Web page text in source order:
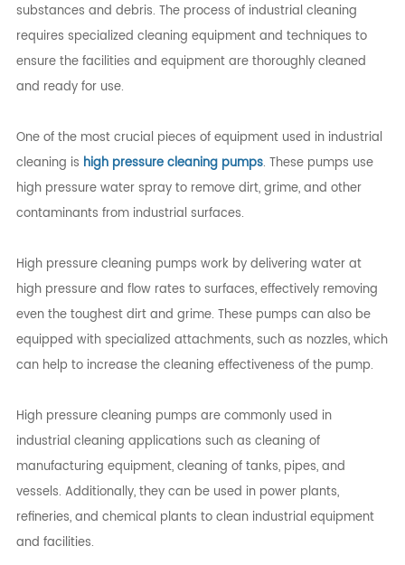
substances and debris. The process of industrial cleaning
requires specialized cleaning equipment and techniques to
ensure the facilities and equipment are thoroughly cleaned
and ready for use.
One of the most crucial pieces of equipment used in industrial
cleaning is high pressure cleaning pumps. These pumps use
high pressure water spray to remove dirt, grime, and other
contaminants from industrial surfaces.
High pressure cleaning pumps work by delivering water at
high pressure and flow rates to surfaces, effectively removing
even the toughest dirt and grime. These pumps can also be
equipped with specialized attachments, such as nozzles, which
can help to increase the cleaning effectiveness of the pump.
High pressure cleaning pumps are commonly used in
industrial cleaning applications such as cleaning of
manufacturing equipment, cleaning of tanks, pipes, and
vessels. Additionally, they can be used in power plants,
refineries, and chemical plants to clean industrial equipment
and facilities.